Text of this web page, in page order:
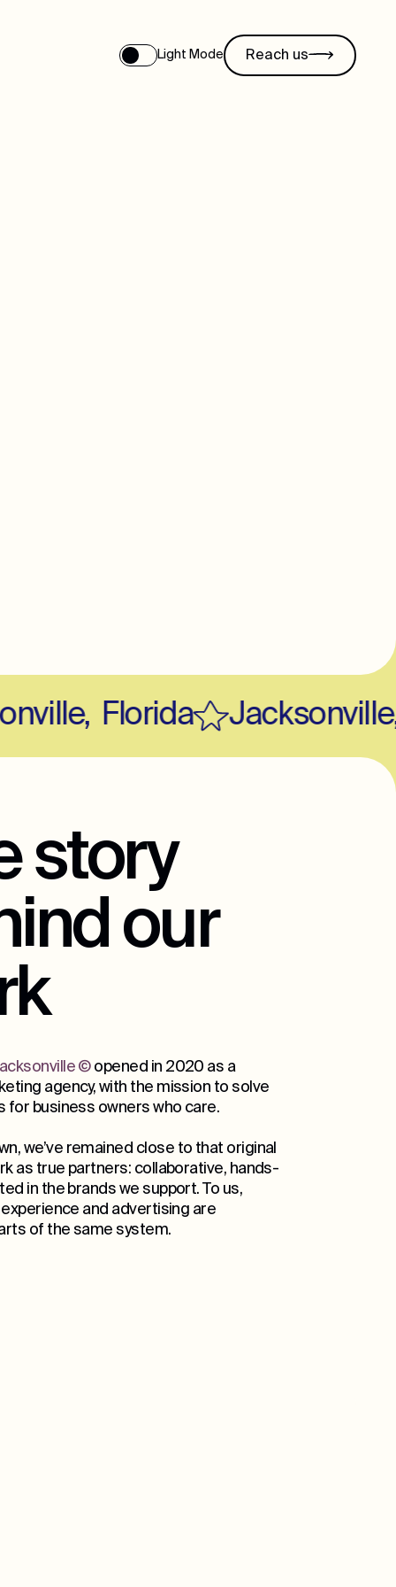
Light Mode Reach us
,Florida Jacksonville ,
story
our
© opened in 2020 as a
agency, with the mission to solve
for business owners who care.
we’ve remained close to that original
as true partners: collaborative, hands-
in the brands we support. To us,
and advertising are
of the same system.